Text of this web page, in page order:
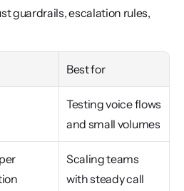
guardrails, escalation rules,
Best for
Testing voice flows
and small volumes
Scaling teams
with steady call